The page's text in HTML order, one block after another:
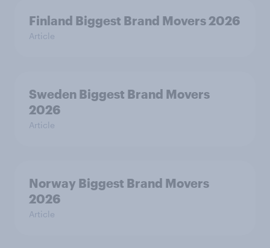
Finland Biggest Brand Movers 2026
Article
Sweden Biggest Brand Movers
2026
Article
Norway Biggest Brand Movers
2026
Article